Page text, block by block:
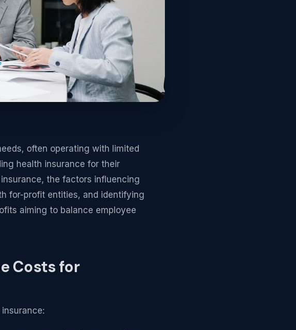
often operating with limited
health insurance for their
the factors influencing
for-profit entities, and identifying
aiming to balance employee
Costs for